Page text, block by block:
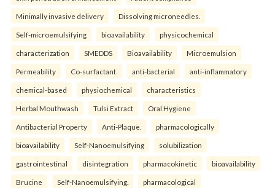
Minimally invasive delivery Dissolving microneedles.
Self-microemulsifying bioavailability physicochemical
characterization SMEDDS Bioavailability Microemulsion
Permeability Co-surfactant. anti-bacterial anti-inflammatory
chemical-based physiochemical characteristics
Herbal Mouthwash Tulsi Extract Oral Hygiene
Antibacterial Property Anti-Plaque. pharmacologically
bioavailability Self-Nanoemulsifying solubilization
gastrointestinal disintegration pharmacokinetic bioavailability
Brucine Self-Nanoemulsifying. pharmacological